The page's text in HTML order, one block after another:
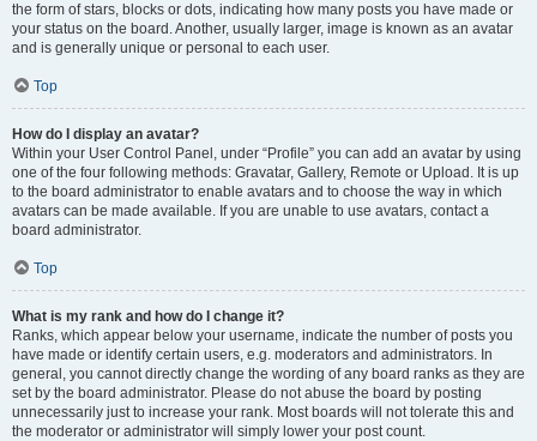
the form of stars, blocks or dots, indicating how many posts you have made or
your status on the board. Another, usually larger, image is known as an avatar
and is generally unique or personal to each user.
Top
How do I display an avatar?
Within your User Control Panel, under “Profile” you can add an avatar by using
one of the four following methods: Gravatar, Gallery, Remote or Upload. It is up
to the board administrator to enable avatars and to choose the way in which
avatars can be made available. If you are unable to use avatars, contact a
board administrator.
Top
What is my rank and how do I change it?
Ranks, which appear below your username, indicate the number of posts you
have made or identify certain users, e.g. moderators and administrators. In
general, you cannot directly change the wording of any board ranks as they are
set by the board administrator. Please do not abuse the board by posting
unnecessarily just to increase your rank. Most boards will not tolerate this and
the moderator or administrator will simply lower your post count.